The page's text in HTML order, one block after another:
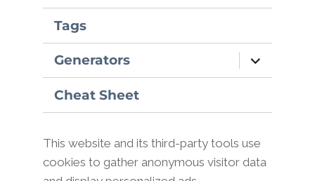
Tags
Generators
expand
child
menu
Cheat Sheet
This website and its third-party tools use
cookies to gather anonymous visitor data